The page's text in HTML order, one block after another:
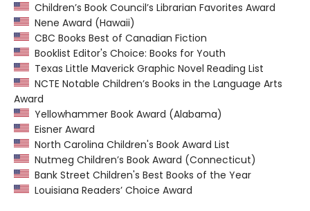
Children’s Book Council’s Librarian Favorites Award
Nene Award (Hawaii)
CBC Books Best of Canadian Fiction
Booklist Editor's Choice: Books for Youth
Texas Little Maverick Graphic Novel Reading List
NCTE Notable Children’s Books in the Language Arts
Award
Yellowhammer Book Award (Alabama)
Eisner Award
North Carolina Children's Book Award List
Nutmeg Children’s Book Award (Connecticut)
Bank Street Children's Best Books of the Year
Louisiana Readers’ Choice Award